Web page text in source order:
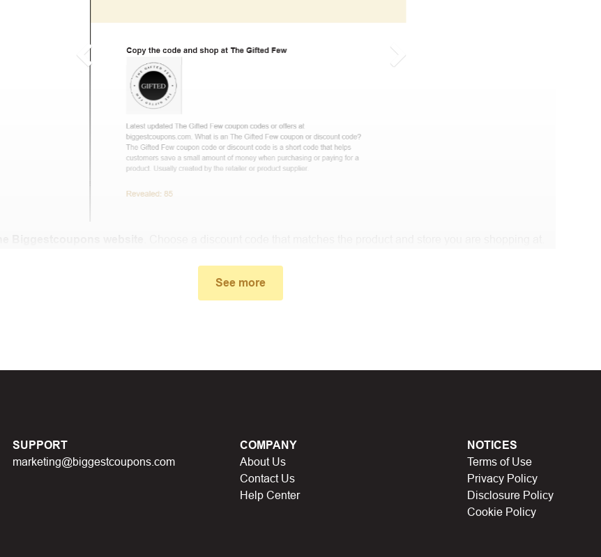
window, the discount code you need will appear, copy the discount code and continue shopping at Laribbons
to checkout, enter the discount code you just found at Biggestcoupons in the “Discount code or gift card”
soon after.
, the accompanying promotional codes will also no longer be valid.
Some discount codes have a limit on the number of uses (first 10 people,
See more
SUPPORT
marketing@biggestcoupons.com
COMPANY
About Us
Contact Us
Help Center
NOTICES
Terms of Use
Privacy Policy
Disclosure Policy
Cookie Policy